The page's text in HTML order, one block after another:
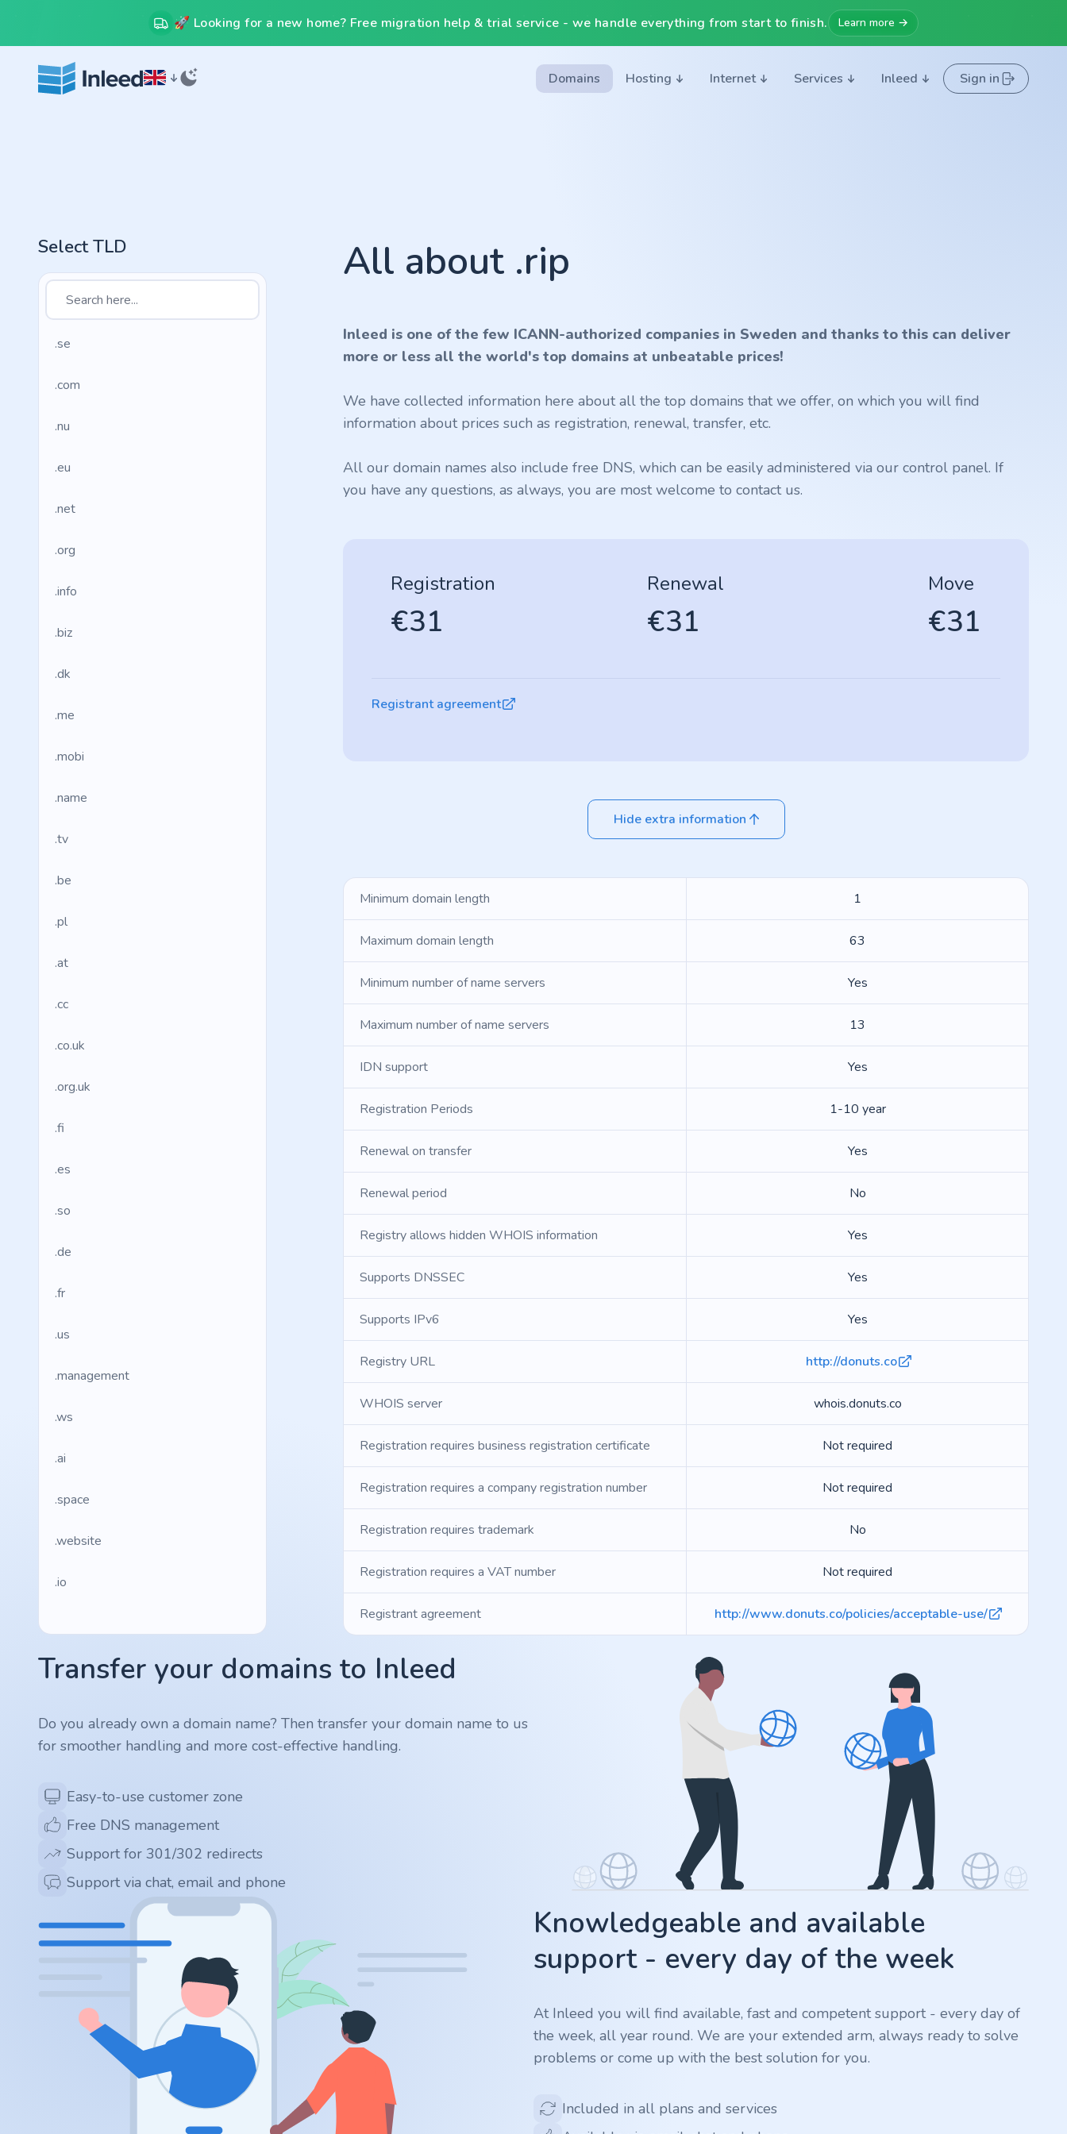
🚀 Looking for a new home? Free migration help & trial service - we handle everything from start to finish. Learn more →
Domains Hosting Internet Services Inleed Sign in
Select TLD
.se
.com
.nu
.eu
.net
.org
.info
.biz
.dk
.me
.mobi
.name
.tv
.be
.pl
.at
.cc
.co.uk
.org.uk
.fi
.es
.so
.de
.fr
.us
.management
.ws
.ai
.space
.website
.io
.vc
.network
.app
.zone
.co
.online
All about .rip
Inleed is one of the few ICANN-authorized companies in Sweden and thanks to this can deliver
more or less all the world's top domains at unbeatable prices!
We have collected information here about all the top domains that we offer, on which you will find
information about prices such as registration, renewal, transfer, etc.
All our domain names also include free DNS, which can be easily administered via our control panel. If
you have any questions, as always, you are most welcome to contact us.
Registration
€31
Renewal
€31
Move
€31
Registrant agreement
Hide extra information
Minimum domain length 1
Maximum domain length 63
Minimum number of name servers Yes
Maximum number of name servers 13
IDN support Yes
Registration Periods 1-10 year
Renewal on transfer Yes
Renewal period No
Registry allows hidden WHOIS information Yes
Supports DNSSEC Yes
Supports IPv6 Yes
Registry URL http://donuts.co
WHOIS server whois.donuts.co
Registration requires business registration certificate Not required
Registration requires a company registration number Not required
Registration requires trademark No
Registration requires a VAT number Not required
Registrant agreement http://www.donuts.co/policies/acceptable-use/
Transfer your domains to Inleed
Do you already own a domain name? Then transfer your domain name to us
for smoother handling and more cost-effective handling.
Easy-to-use customer zone
Free DNS management
Support for 301/302 redirects
Support via chat, email and phone
Knowledgeable and available
support - every day of the week
At Inleed you will find available, fast and competent support - every day of
the week, all year round. We are your extended arm, always ready to solve
problems or come up with the best solution for you.
Included in all plans and services